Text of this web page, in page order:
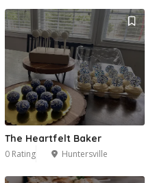
The Heartfelt Baker
0 Rating Huntersville